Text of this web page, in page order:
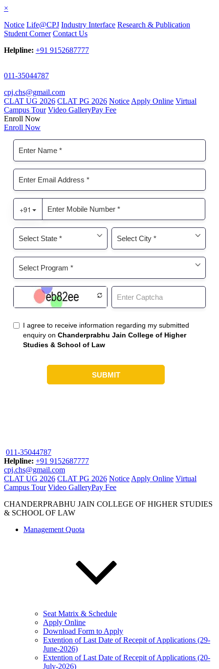
×
Notice Life@CPJ Industry Interface Research & Publication
Student Corner Contact Us
Helpline: +91 9152687777
011-35044787
cpj.chs@gmail.com
CLAT UG 2026 CLAT PG 2026 Notice Apply Online Virtual
Campus Tour Video GalleryPay Fee
Enroll Now
Enroll Now
011-35044787
Helpline: +91 9152687777
cpj.chs@gmail.com
CLAT UG 2026 CLAT PG 2026 Notice Apply Online Virtual
Campus Tour Video GalleryPay Fee
CHANDERPRABHU JAIN COLLEGE OF HIGHER STUDIES
& SCHOOL OF LAW
Management Quota
Seat Matrix & Schedule
Apply Online
Download Form to Apply
Extention of Last Date of Recepit of Applications (29-
June-2026)
Extention of Last Date of Recepit of Applications (20-
July-2026)